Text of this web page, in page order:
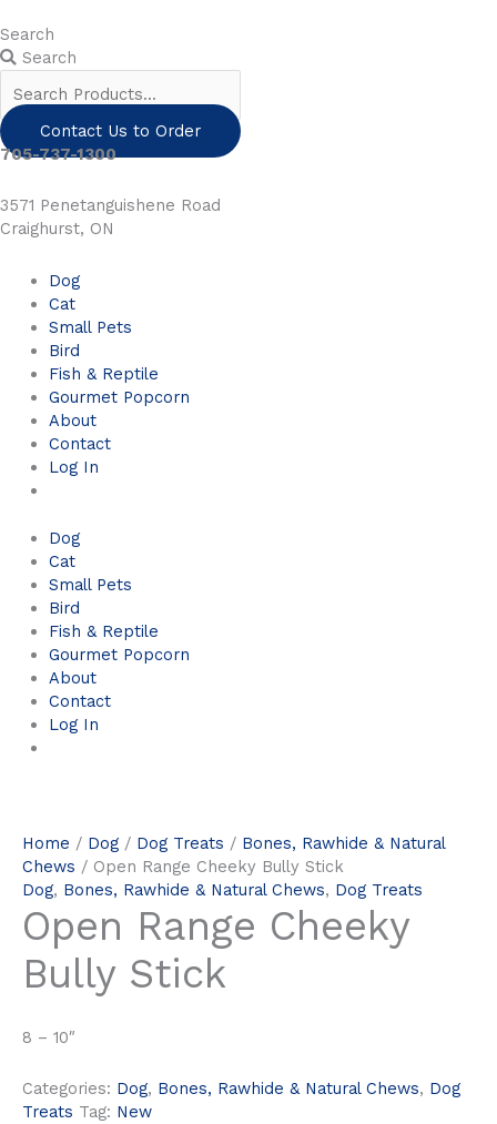
to
content
Search
Search
Contact Us to Order
705-737-1300
3571 Penetanguishene Road
Craighurst, ON
Dog
Cat
Small Pets
Bird
Fish & Reptile
Gourmet Popcorn
About
Contact
Log In
Dog
Cat
Small Pets
Bird
Fish & Reptile
Gourmet Popcorn
About
Contact
Log In
Home / Dog / Dog Treats / Bones, Rawhide & Natural
Chews / Open Range Cheeky Bully Stick
Dog, Bones, Rawhide & Natural Chews, Dog Treats
Open Range Cheeky
Bully Stick
8 – 10″
Categories: Dog, Bones, Rawhide & Natural Chews, Dog
Treats Tag: New